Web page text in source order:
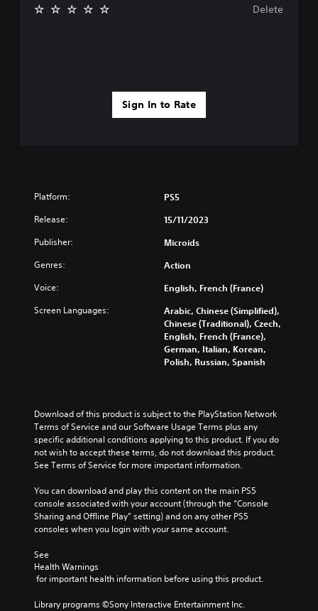
Sign In to Rate
Delete
Platform: PS5
Release: 15/11/2023
Publisher: Microids
Genres: Action
Voice: English, French (France)
Screen Languages:
Arabic, Chinese (Simplified),
Chinese (Traditional), Czech,
English, French (France),
German, Italian, Korean,
Polish, Russian, Spanish
Download of this product is subject to the PlayStation Network
Terms of Service and our Software Usage Terms plus any
specific additional conditions applying to this product. If you do
not wish to accept these terms, do not download this product.
See Terms of Service for more important information.
You can download and play this content on the main PS5
console associated with your account (through the “Console
Sharing and Offline Play” setting) and on any other PS5
consoles when you login with your same account.
See
Health Warnings
for important health information before using this product.
Library programs ©Sony Interactive Entertainment Inc.